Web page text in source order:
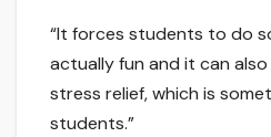
“It forces students to do
actually fun and it can
stress relief, which is
students.”